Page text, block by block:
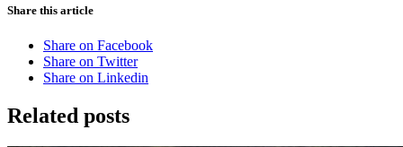
Share this article
Share on Facebook
Share on Twitter
Share on Linkedin
Related posts